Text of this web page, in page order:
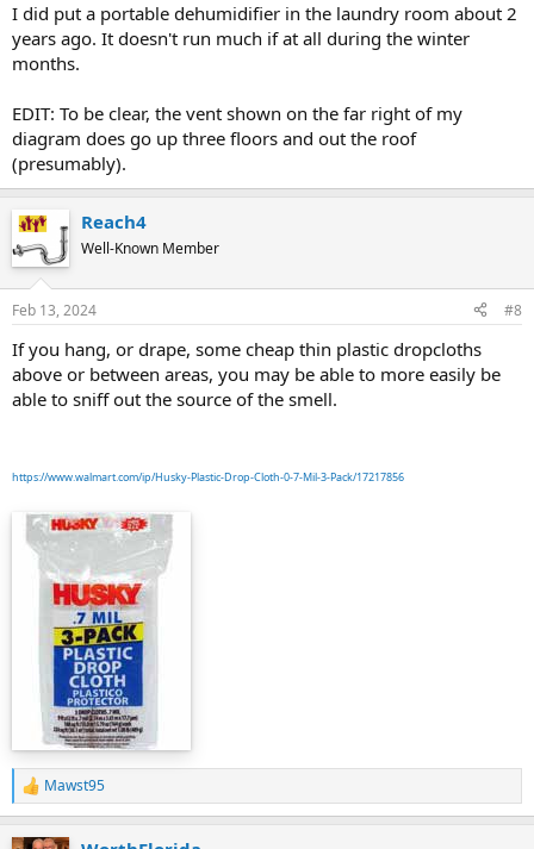
I did put a portable dehumidifier in the laundry room about 2
years ago. It doesn't run much if at all during the winter
months.
EDIT: To be clear, the vent shown on the far right of my
diagram does go up three floors and out the roof
(presumably).
Reach4
Well-Known Member
Feb 13, 2024 #8
If you hang, or drape, some cheap thin plastic dropcloths
above or between areas, you may be able to more easily be
able to sniff out the source of the smell.
https://www.walmart.com/ip/Husky-Plastic-Drop-Cloth-0-7-Mil-3-Pack/17217856
R
e
Mawst95